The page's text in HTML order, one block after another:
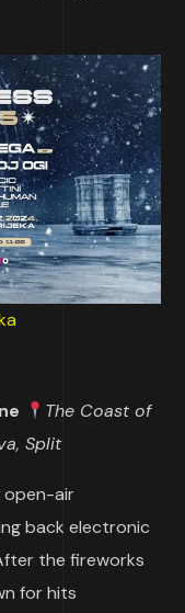
The Coast of
Split
open-air
back electronic
the fireworks
for hits